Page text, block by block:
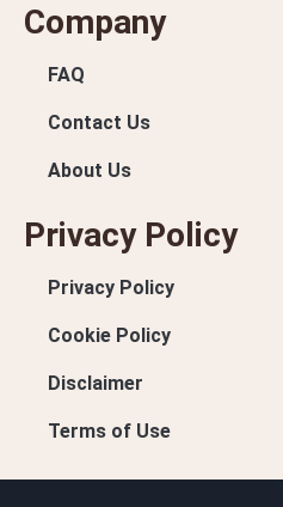
Company
FAQ
Contact Us
About Us
Privacy Policy
Privacy Policy
Cookie Policy
Disclaimer
Terms of Use